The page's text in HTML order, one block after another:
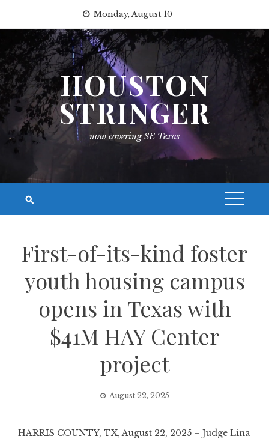
content
Monday, August 10
HOUSTON
STRINGER
now covering SE Texas
First-of-its-kind foster
youth housing campus
opens in Texas with
$41M HAY Center
project
August 22, 2025
HARRIS COUNTY, TX, August 22, 2025 – Judge Lina